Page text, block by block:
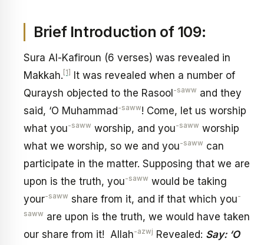
Brief Introduction of 109:
Sura Al-Kafiroun (6 verses) was revealed in
Makkah. [1]
It was revealed when a number of
Quraysh objected to the Rasool-saww and they
said, ‘O Muhammad-saww! Come, let us worship
what you-saww worship, and you-saww worship
what we worship, so we and you-saww can
participate in the matter. Supposing that we are
upon is the truth, you-saww would be taking
your-saww share from it, and if that which you-
saww are upon is the truth, we would have taken
our share from it! Allah-azwj Revealed: Say: ‘O